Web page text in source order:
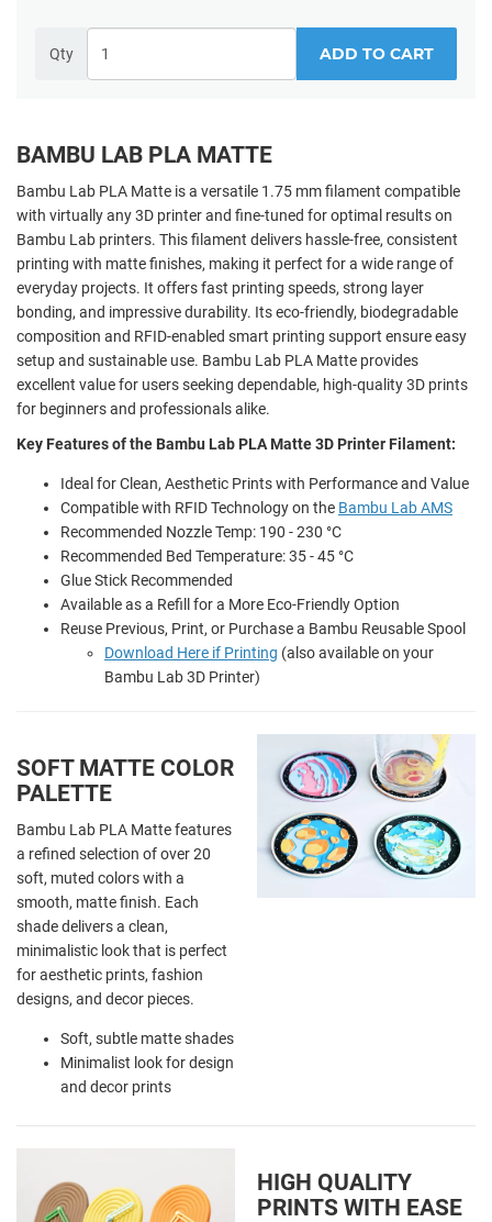
Qty ADD TO CART
BAMBU LAB PLA MATTE
Bambu Lab PLA Matte is a versatile 1.75 mm filament compatible
with virtually any 3D printer and fine-tuned for optimal results on
Bambu Lab printers. This filament delivers hassle-free, consistent
printing with matte finishes, making it perfect for a wide range of
everyday projects. It offers fast printing speeds, strong layer
bonding, and impressive durability. Its eco-friendly, biodegradable
composition and RFID-enabled smart printing support ensure easy
setup and sustainable use. Bambu Lab PLA Matte provides
excellent value for users seeking dependable, high-quality 3D prints
for beginners and professionals alike.
Key Features of the Bambu Lab PLA Matte 3D Printer Filament:
Ideal for Clean, Aesthetic Prints with Performance and Value
Compatible with RFID Technology on the Bambu Lab AMS
Recommended Nozzle Temp: 190 - 230 °C
Recommended Bed Temperature: 35 - 45 °C
Glue Stick Recommended
Available as a Refill for a More Eco-Friendly Option
Reuse Previous, Print, or Purchase a Bambu Reusable Spool
Download Here if Printing (also available on your
Bambu Lab 3D Printer)
SOFT MATTE COLOR
PALETTE
Bambu Lab PLA Matte features
a refined selection of over 20
soft, muted colors with a
smooth, matte finish. Each
shade delivers a clean,
minimalistic look that is perfect
for aesthetic prints, fashion
designs, and decor pieces.
Soft, subtle matte shades
Minimalist look for design
and decor prints
HIGH QUALITY
PRINTS WITH EASE